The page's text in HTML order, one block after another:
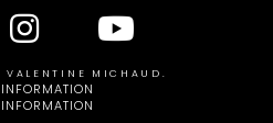
VALENTINE MICHAUD.